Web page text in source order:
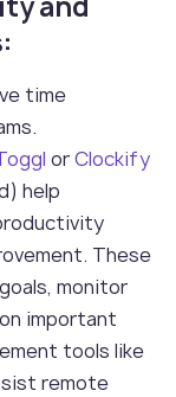
time
orClockify
help
These
monitor
important
tools like
remote